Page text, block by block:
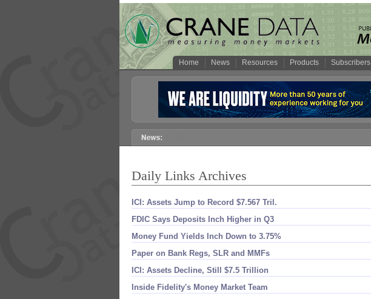
Home News Resources Products Subscribers
Daily Links Archives
ICI: Assets Jump to Record $​7.​567 Tril.
FDIC Says Deposits Inch Higher in Q3
Money Fund Yields Inch Down to 3.​75%
Paper on Bank Regs, SLR and MMFs
ICI: Assets Decline, Still $​7.​5 Trillion
Inside Fidelity'​s Money Market Team